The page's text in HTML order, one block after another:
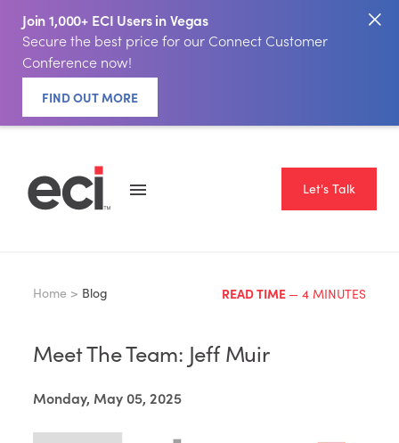
Join 1,000+ ECI Users in Vegas
Secure the best price for our Connect Customer
Conference now!
FIND OUT MORE
Let's Talk
Home > Blog READ TIME — 4 MINUTES
Meet The Team: Jeff Muir
Monday, May 05, 2025